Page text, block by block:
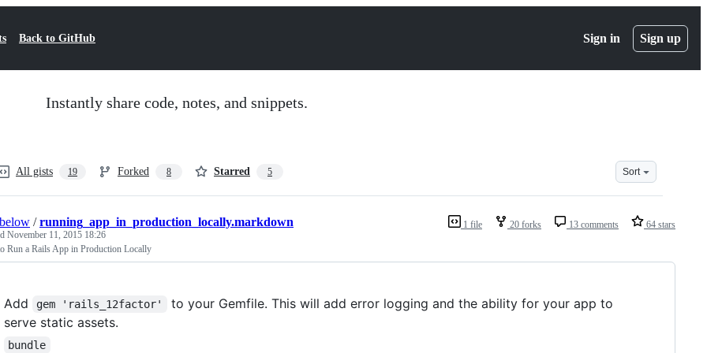
Back to GitHub Sign in Sign up
Instantly share code, notes, and snippets.
All gists 19 Forked 8 Starred 5 Sort
1 file 20 forks 13 comments 64 stars
/running_app_in_production_locally.markdown
November 11, 2015 18:26
Run a Rails App in Production Locally
Add gem 'rails_12factor'
to your Gemfile. This will add error logging and the ability for your app to
serve static assets.
bundle